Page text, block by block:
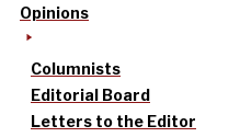
Opinions
Columnists
Editorial Board
Letters to the Editor